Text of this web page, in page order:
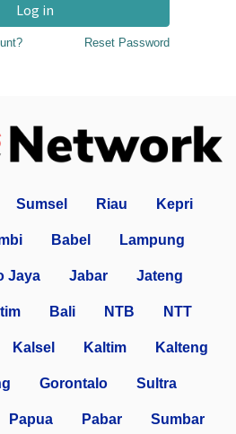
Log in
Reset Password
Sumsel Riau Kepri
Babel Lampung
Jaya Jabar Jateng
Bali NTB NTT
Kalsel Kaltim Kalteng
Gorontalo Sultra
Papua Pabar Sumbar